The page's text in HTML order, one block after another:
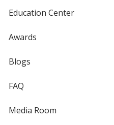
Education Center
Awards
Blogs
FAQ
Media Room